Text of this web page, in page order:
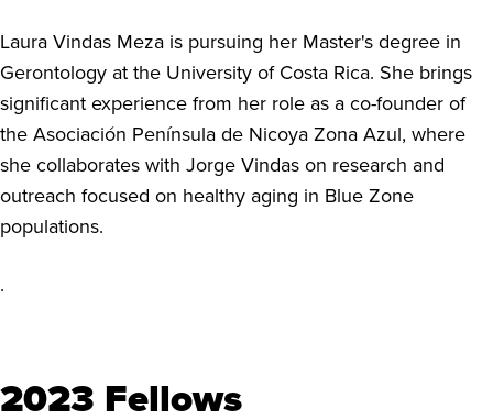
Laura Vindas Meza is pursuing her Master's degree in
Gerontology at the University of Costa Rica. She brings
significant experience from her role as a co-founder of
the Asociación Península de Nicoya Zona Azul, where
she collaborates with Jorge Vindas on research and
outreach focused on healthy aging in Blue Zone
populations.
.
2023 Fellows